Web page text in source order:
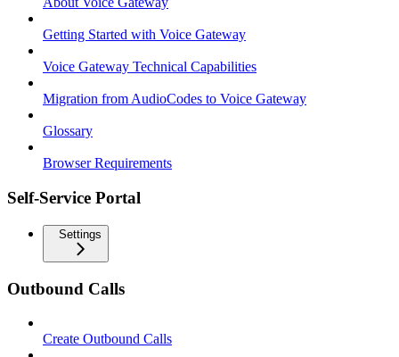
Getting Started with Voice Gateway
Voice Gateway Technical Capabilities
Migration from AudioCodes to Voice Gateway
Glossary
Browser Requirements
Self-Service Portal
Settings
Outbound Calls
Create Outbound Calls